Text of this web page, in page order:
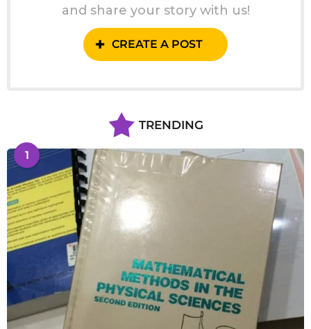
and share your story with us!
CREATE A POST
TRENDING
1